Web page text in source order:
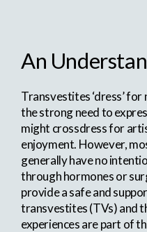
An
Transvestites ‘dress’
the strong need to
might crossdress for
enjoyment. However,
generally have no
through hormones or
provide a safe and
transvestites (TVs) and
experiences are part of